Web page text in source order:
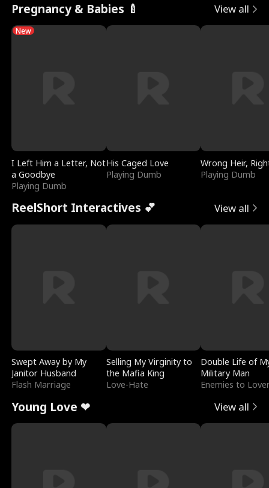
Pregnancy & Babies 🍼 View all
New
I Left Him a Letter, Not
a Goodbye
Playing Dumb
His Caged Love
Playing Dumb
Wrong Heir,
Playing Dumb
ReelShort Interactives 💕 View all
Swept Away by My
Janitor Husband
Flash Marriage
Selling My Virginity to
the Mafia King
Love-Hate
Double Life of
Military Man
Enemies to
Young Love ❤ View all